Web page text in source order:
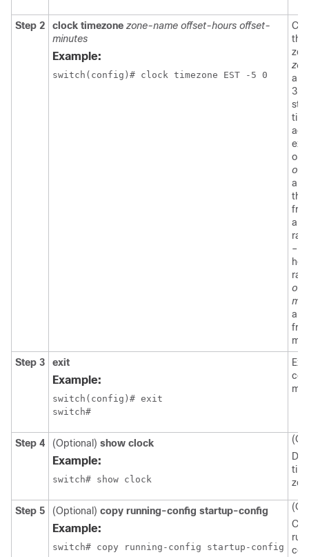
Step 2 clock timezone zone-name offset-hours offset-
minutes
Example:
switch(config)# clock timezone EST -5 0
the
3-
or
the
Step 3
exit
Example:
switch(config)# exit
switch#
Step 4 (Optional) show clock
Example:
switch# show clock
Step 5 (Optional) copy running-config startup-config
Example:
switch# copy running-config startup-config